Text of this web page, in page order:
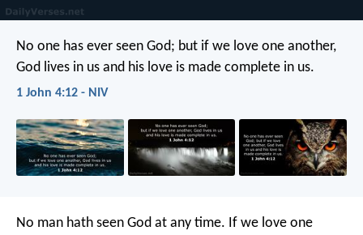
No one has ever seen God; but if we love one another,
God lives in us and his love is made complete in us.
1 John 4:12 - NIV
No man hath seen God at any time. If we love one